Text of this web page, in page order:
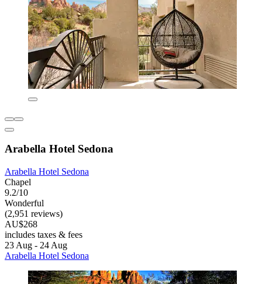
Arabella Hotel Sedona
Arabella Hotel Sedona
Chapel
9.2/10
Wonderful
(2,951 reviews)
AU$268
includes taxes & fees
23 Aug - 24 Aug
Arabella Hotel Sedona